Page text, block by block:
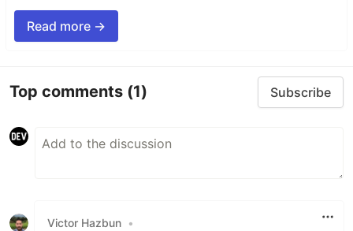
Read more →
Top comments (1) Subscribe
Victor Hazbun •